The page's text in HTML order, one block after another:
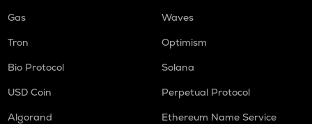
Gas
Waves
Tron
Optimism
Bio Protocol
Solana
USD Coin
Perpetual Protocol
Algorand
Ethereum Name Service